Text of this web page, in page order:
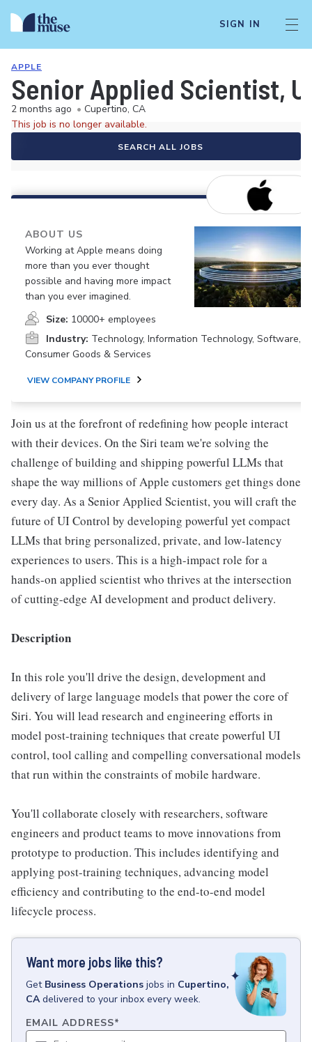
SIGN IN
APPLE
Senior Applied Scientist,
2 months ago • Cupertino, CA
This job is no longer available.
SEARCH ALL JOBS
ABOUT US
Working at Apple means doing
more than you ever thought
possible and having more impact
than you ever imagined.
Size: 10000+ employees
Industry: Technology, Information Technology, Software,
Consumer Goods & Services
VIEW COMPANY PROFILE
Join us at the forefront of redefining how people interact
with their devices. On the Siri team we're solving the
challenge of building and shipping powerful LLMs that
shape the way millions of Apple customers get things done
every day. As a Senior Applied Scientist, you will craft the
future of UI Control by developing powerful yet compact
LLMs that bring personalized, private, and low-latency
experiences to users. This is a high-impact role for a
hands-on applied scientist who thrives at the intersection
of cutting-edge AI development and product delivery.
Description
In this role you'll drive the design, development and
delivery of large language models that power the core of
Siri. You will lead research and engineering efforts in
model post-training techniques that create powerful UI
control, tool calling and compelling conversational models
that run within the constraints of mobile hardware.
You'll collaborate closely with researchers, software
engineers and product teams to move innovations from
prototype to production. This includes identifying and
applying post-training techniques, advancing model
efficiency and contributing to the end-to-end model
lifecycle process.
Want more jobs like this?
Get Business Operations jobs in Cupertino,
CA delivered to your inbox every week.
EMAIL ADDRESS*